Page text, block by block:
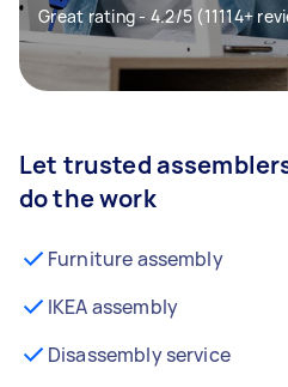
Great rating - 4.2/5 (11114+
Let trusted
do the work
Furniture assembly
IKEA assembly
Disassembly service